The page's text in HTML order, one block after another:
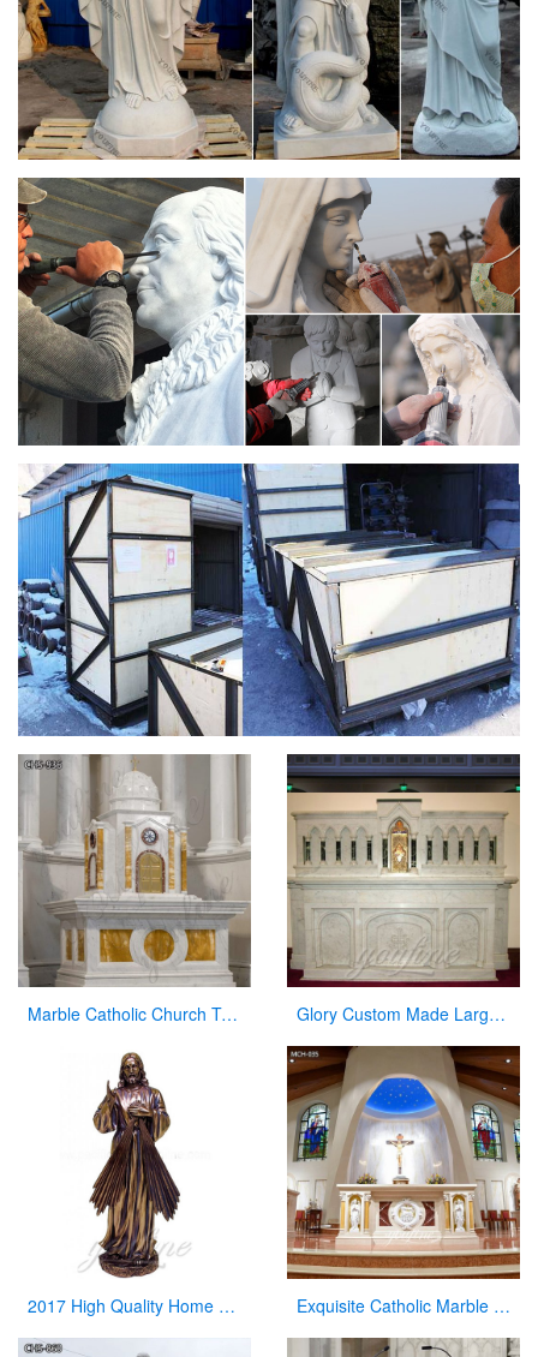
Marble Catholic Church Tabernacle with Dome for Sale Glory Custom Made Large Church Decorative Religious Marble Altar Table for Sale
2017 High Quality Home Decor Antique Bronze Jesus Statue for Sale Exquisite Catholic Marble Church Altar Factory Sale